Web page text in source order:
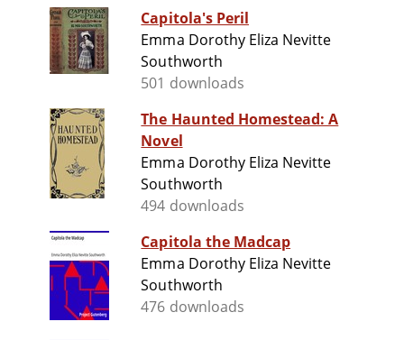
Capitola's Peril
Emma Dorothy Eliza Nevitte
Southworth
501 downloads
The Haunted Homestead: A
Novel
Emma Dorothy Eliza Nevitte
Southworth
494 downloads
Capitola the Madcap
Emma Dorothy Eliza Nevitte
Southworth
476 downloads